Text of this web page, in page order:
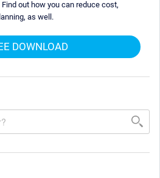
Find out how you can reduce cost,
as well.
DOWNLOAD